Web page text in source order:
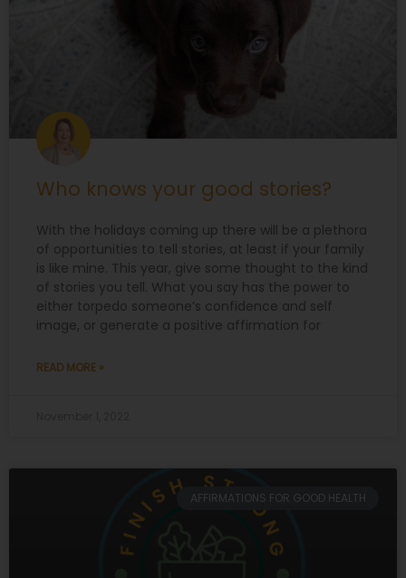
Who knows your good stories?
With the holidays coming up there will be a plethora
of opportunities to tell stories, at least if your family
is like mine. This year, give some thought to the kind
of stories you tell. What you say has the power to
either torpedo someone’s confidence and self
image, or generate a positive affirmation for
READ MORE »
AFFIRMATIONS FOR GOOD HEALTH